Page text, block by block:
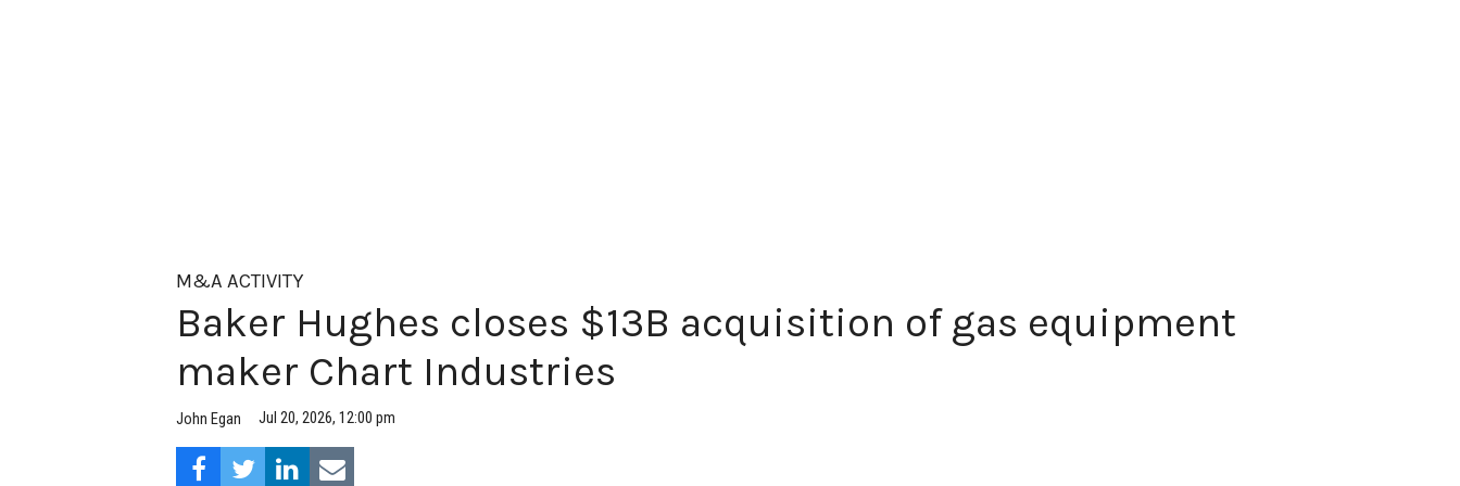
M&A ACTIVITY
Baker Hughes closes $13B acquisition of gas equipment
maker Chart Industries
John Egan Jul 20, 2026, 12:00 pm